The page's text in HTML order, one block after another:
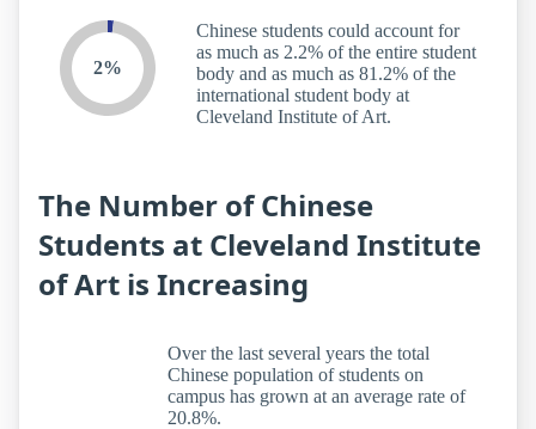
2%
Chinese students could account for
as much as 2.2% of the entire student
body and as much as 81.2% of the
international student body at
Cleveland Institute of Art.
The Number of Chinese
Students at Cleveland Institute
of Art is Increasing
Over the last several years the total
Chinese population of students on
campus has grown at an average rate of
20.8%.